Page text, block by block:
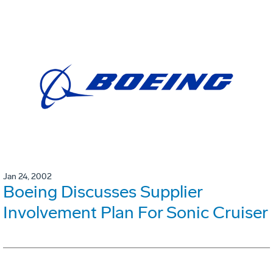
Jan 24, 2002
Boeing Discusses Supplier
Involvement Plan For Sonic Cruiser